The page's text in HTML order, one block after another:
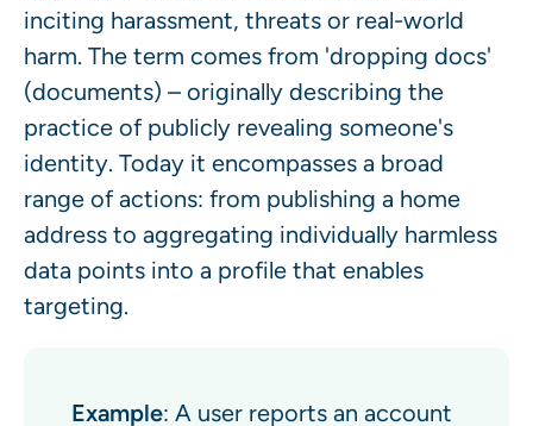
inciting harassment, threats or real-world
harm. The term comes from 'dropping docs'
(documents) – originally describing the
practice of publicly revealing someone's
identity. Today it encompasses a broad
range of actions: from publishing a home
address to aggregating individually harmless
data points into a profile that enables
targeting.
Example: A user reports an account